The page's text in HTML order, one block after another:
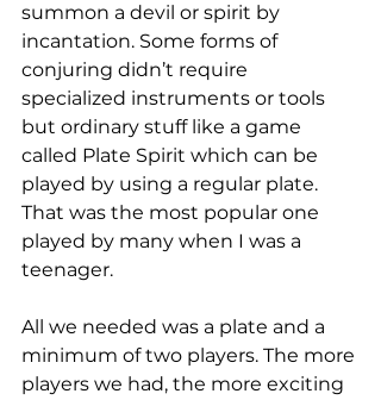
summon a devil or spirit by
incantation. Some forms of
conjuring didn’t require
specialized instruments or tools
but ordinary stuff like a game
called Plate Spirit which can be
played by using a regular plate.
That was the most popular one
played by many when I was a
teenager.
All we needed was a plate and a
minimum of two players. The more
players we had, the more exciting